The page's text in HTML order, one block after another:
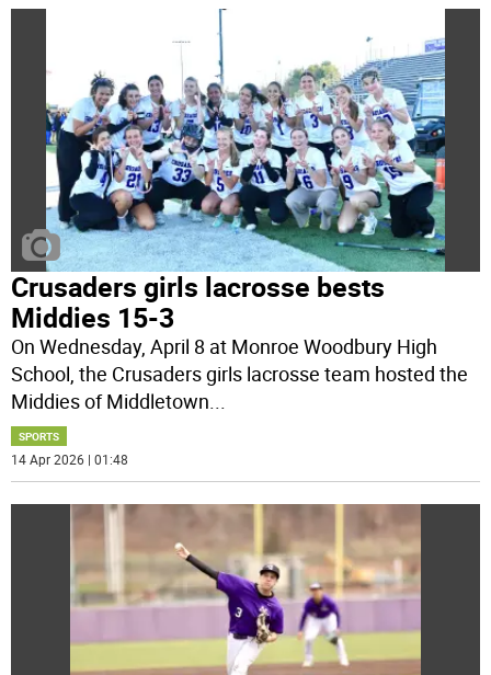
Crusaders girls lacrosse bests
Middies 15-3
On Wednesday, April 8 at Monroe Woodbury High
School, the Crusaders girls lacrosse team hosted the
Middies of Middletown...
SPORTS
14 Apr 2026 | 01:48